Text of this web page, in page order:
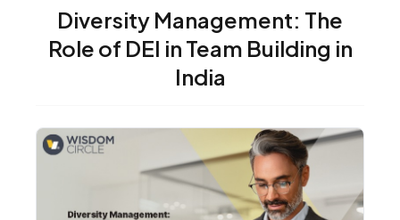
Diversity Management: The
Role of DEI in Team Building in
India